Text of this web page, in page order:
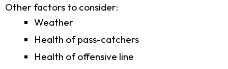
Other factors to consider:
Weather
Health of pass-catchers
Health of offensive line